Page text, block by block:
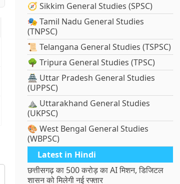
🧭 Sikkim General Studies (SPSC)
🎭 Tamil Nadu General Studies
(TNPSC)
📜 Telangana General Studies (TSPSC)
🌳 Tripura General Studies (TPSC)
🏯 Uttar Pradesh General Studies
(UPPSC)
⛰️ Uttarakhand General Studies
(UKPSC)
🎨 West Bengal General Studies
(WBPSC)
Latest in Hindi
छत्तीसगढ़ का 500 करोड़ का AI मिशन, डिजिटल
शासन को मिलेगी नई रफ्तार